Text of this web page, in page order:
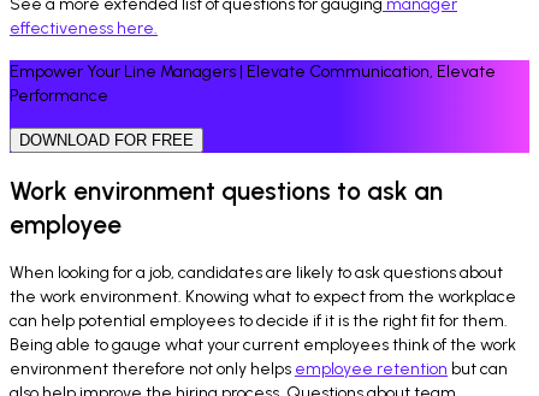
See a more extended list of questions for gauging manager
effectiveness here.
Empower Your Line Managers | Elevate Communication, Elevate
Performance
DOWNLOAD FOR FREE
Work environment questions to ask an
employee
When looking for a job, candidates are likely to ask questions about
the work environment. Knowing what to expect from the workplace
can help potential employees to decide if it is the right fit for them.
Being able to gauge what your current employees think of the work
environment therefore not only helps employee retention but can